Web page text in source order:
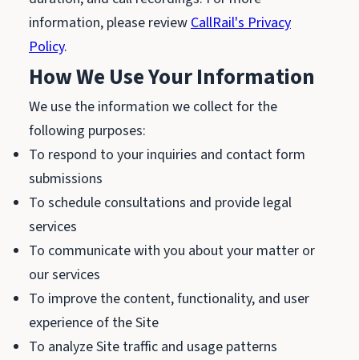
information, please reviewCallRail's Privacy
Policy.
How We Use Your Information
We use the information we collect for the
following purposes:
To respond to your inquiries and contact form
submissions
To schedule consultations and provide legal
services
To communicate with you about your matter or
our services
To improve the content, functionality, and user
experience of the Site
To analyze Site traffic and usage patterns